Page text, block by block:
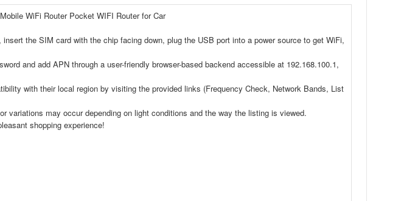
WiFi Router Pocket WIFI Router for Car
the SIM card with the chip facing down, plug the USB port into a power source to get WiFi,
and add APN through a user-friendly browser-based backend accessible at 192.168.100.1,
with their local region by visiting the provided links (Frequency Check, Network Bands, List
variations may occur depending on light conditions and the way the listing is viewed.
shopping experience!